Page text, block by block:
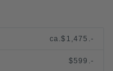
ca.$1,475.-
$599.-